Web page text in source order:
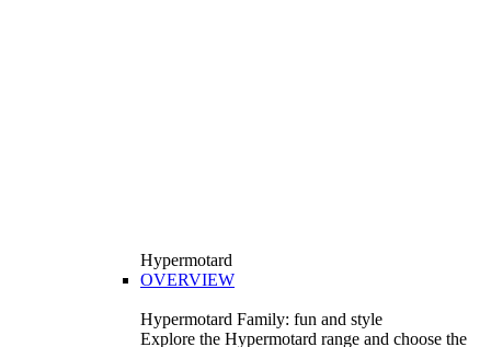
Hypermotard
OVERVIEW
Hypermotard Family: fun and style
Explore the Hypermotard range and choose the